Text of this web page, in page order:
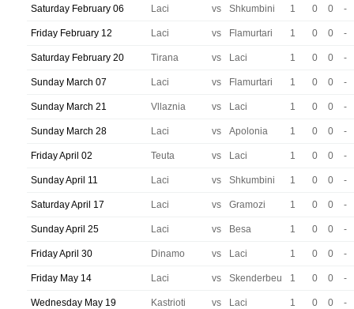
Saturday February 06 Laci vs Shkumbini 1 0 0 -
Friday February 12 Laci vs Flamurtari 1 0 0 -
Saturday February 20 Tirana vs Laci 1 0 0 -
Sunday March 07 Laci vs Flamurtari 1 0 0 -
Sunday March 21 Vllaznia vs Laci 1 0 0 -
Sunday March 28 Laci vs Apolonia 1 0 0 -
Friday April 02 Teuta vs Laci 1 0 0 -
Sunday April 11 Laci vs Shkumbini 1 0 0 -
Saturday April 17 Laci vs Gramozi 1 0 0 -
Sunday April 25 Laci vs Besa 1 0 0 -
Friday April 30 Dinamo vs Laci 1 0 0 -
Friday May 14 Laci vs Skenderbeu 1 0 0 -
Wednesday May 19 Kastrioti vs Laci 1 0 0
-